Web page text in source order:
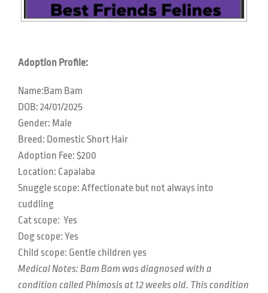
Adoption Profile:
Name:Bam Bam
DOB: 24/01/2025
Gender: Male
Breed: Domestic Short Hair
Adoption Fee: $200
Location: Capalaba
Snuggle scope: Affectionate but not always into
cuddling
Cat scope: Yes
Dog scope: Yes
Child scope: Gentle children yes
Medical Notes: Bam Bam was diagnosed with a
condition called Phimosis at 12 weeks old. This condition